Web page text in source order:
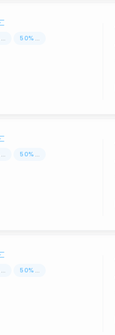
... 50% ...
... 50% ...
... 50% ...